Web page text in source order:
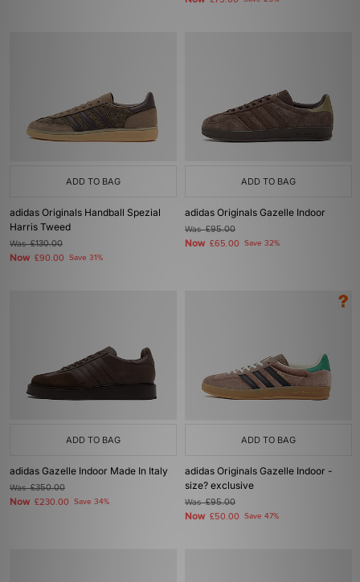
ADD TO BAG
adidas Originals Handball Spezial
Harris Tweed
Was£130.00
Now £90.00 Save 31%
ADD TO BAG
adidas Originals Gazelle Indoor
Was£95.00
Now £65.00 Save 32%
ADD TO BAG
adidas Gazelle Indoor Made In Italy
Was£350.00
Now £230.00 Save 34%
ADD TO BAG
adidas Originals Gazelle Indoor -
size? exclusive
Was£95.00
Now £50.00 Save 47%